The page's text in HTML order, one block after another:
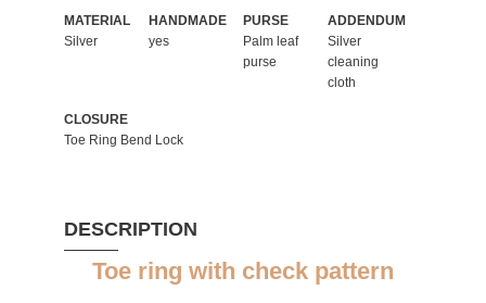
MATERIAL
Silver
HANDMADE
yes
PURSE
Palm leaf
purse
ADDENDUM
Silver
cleaning
cloth
CLOSURE
Toe Ring Bend Lock
DESCRIPTION
Toe ring with check pattern